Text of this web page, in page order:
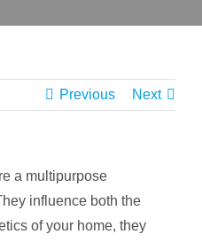
Previous Next
a multipurpose
influence both the
of your home, they